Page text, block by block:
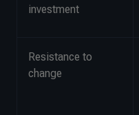
investment
Resistance to
change